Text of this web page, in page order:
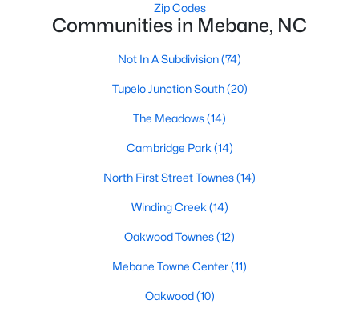
« 1 2 3 4 ... 14
Current Real Estate Statistics for Homes in
85
on Site
$222
Sq.Ft.
$452,766
Homes for Sale by City
Zip Codes
Communities in Mebane, NC
Not In A Subdivision(74)
Tupelo Junction South(20)
The Meadows(14)
Cambridge Park (14)
North First Street Townes(14)
Winding Creek (14)
Oakwood Townes(12)
Mebane Towne Center(11)
Oakwood(10)